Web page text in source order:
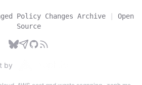
Policy Changes Archive |
Open
Source
by